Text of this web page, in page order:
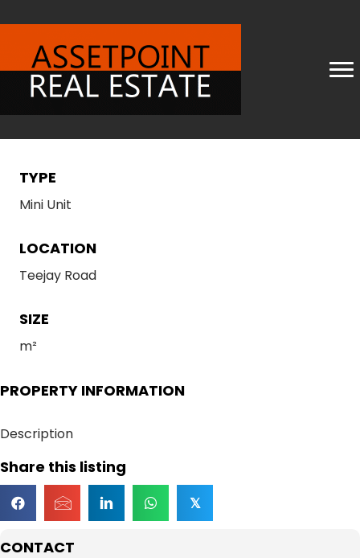
CONTACT
TYPE
Mini Unit
LOCATION
Teejay Road
SIZE
m²
PROPERTY INFORMATION
Description
Share this listing
𝕏